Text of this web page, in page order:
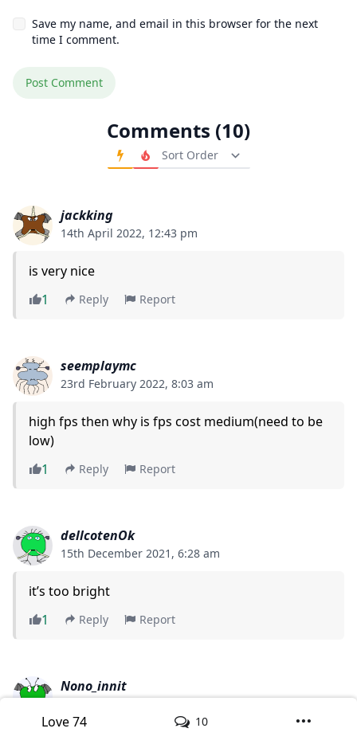
Love74 10
Save my name, and email in this browser for the next
time I comment.
Comments (10)
Order Comments
jackking
14th April 2022, 12:43 pm
is very nice
1
Reply Report
seemplaymc
23rd February 2022, 8:03 am
high fps then why is fps cost medium(need to be
low)
1
Reply Report
dellcotenOk
15th December 2021, 6:28 am
it’s too bright
1
Reply Report
Nono_innit